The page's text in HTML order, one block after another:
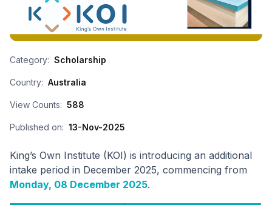
Category: Scholarship
Country: Australia
View Counts: 588
Published on: 13-Nov-2025
King’s Own Institute (KOI) is introducing an additional
intake period in December 2025, commencing from
Monday, 08 December 2025.